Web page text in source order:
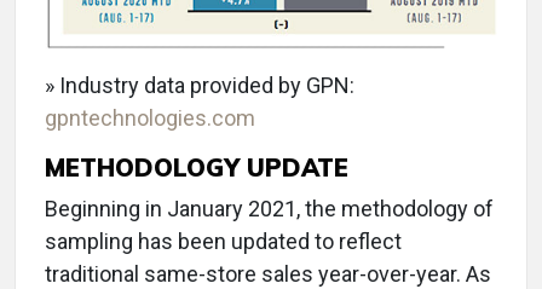
» Industry data provided by GPN:
gpntechnologies.com
METHODOLOGY UPDATE
Beginning in January 2021, the methodology of
sampling has been updated to reflect
traditional same-store sales year-over-year. As